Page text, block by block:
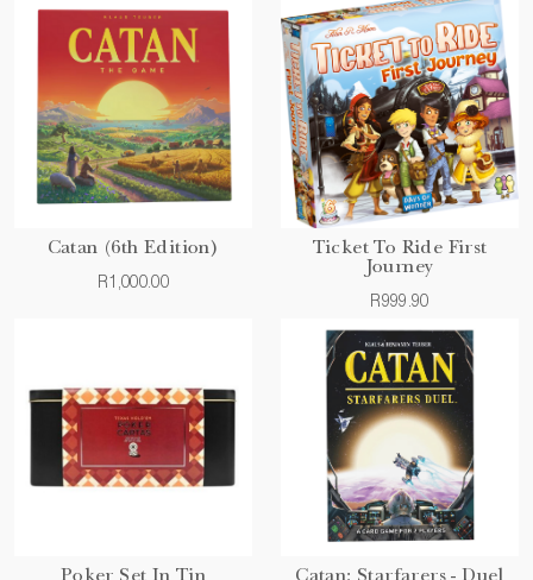
Catan (6th Edition)
R1,000.00
Ticket To Ride First
Journey
R999.90